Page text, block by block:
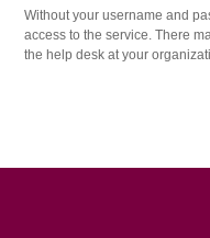
Without your username and
access to the service. There
the help desk at your